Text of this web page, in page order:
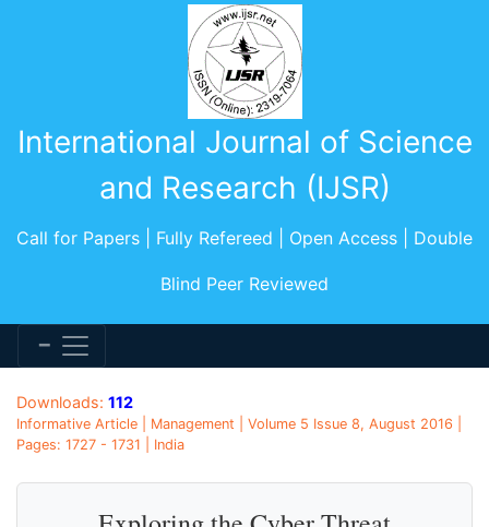
International Journal of Science
and Research (IJSR)
Call for Papers | Fully Refereed | Open Access | Double
Blind Peer Reviewed
Downloads: 112
Informative Article | Management | Volume 5 Issue 8, August 2016 |
Pages: 1727 - 1731 | India